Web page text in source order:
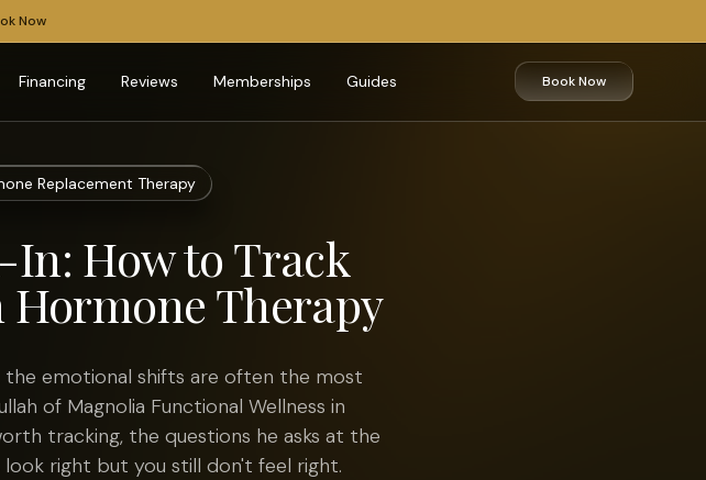
Now
Financing Reviews Memberships Guides Book Now
Replacement Therapy
How to Track
Therapy
emotional shifts are often the most
of Magnolia Functional Wellness in
tracking, the questions he asks at the
right but you still don't feel right.